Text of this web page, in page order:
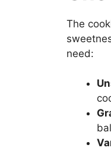
The
need: